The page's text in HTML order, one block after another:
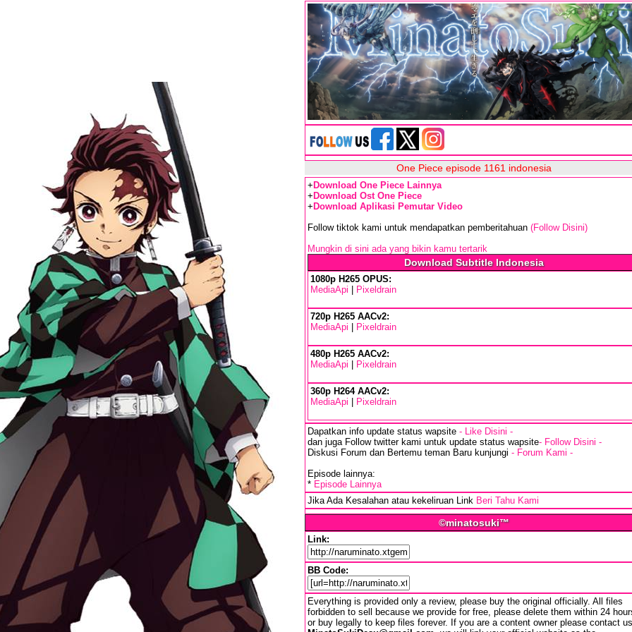
One Piece episode 1161 indonesia
+ Download One Piece Lainnya
+ Download Ost One Piece
+ Download Aplikasi Pemutar Video
Follow tiktok kami untuk mendapatkan pemberitahuan (Follow Disini)
Mungkin di sini ada yang bikin kamu tertarik
Download Subtitle Indonesia
1080p H265 OPUS:
MediaApi
Pixeldrain
720p H265 AACv2:
MediaApi
Pixeldrain
480p H265 AACv2:
MediaApi
Pixeldrain
360p H264 AACv2:
MediaApi
Pixeldrain
Dapatkan info update status wapsite - Like Disini -
dan juga Follow twitter kami untuk update status wapsite- Follow Disini -
Diskusi Forum dan Bertemu teman Baru kunjungi - Forum Kami -
Episode lainnya:
* Episode Lainnya
Jika Ada Kesalahan atau kekeliruan Link Beri Tahu Kami
©minatosuki™
Link:
BB Code:
Everything is provided only a review, please buy the original officially. All files
forbidden to sell because we provide for free, please delete them within 24
or buy legally to keep files forever. If you are a content owner please contact us